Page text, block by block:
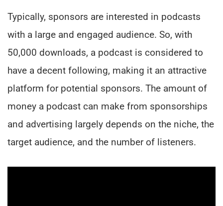
Typically, sponsors are interested in podcasts
with a large and engaged audience. So, with
50,000 downloads, a podcast is considered to
have a decent following, making it an attractive
platform for potential sponsors. The amount of
money a podcast can make from sponsorships
and advertising largely depends on the niche, the
target audience, and the number of listeners.